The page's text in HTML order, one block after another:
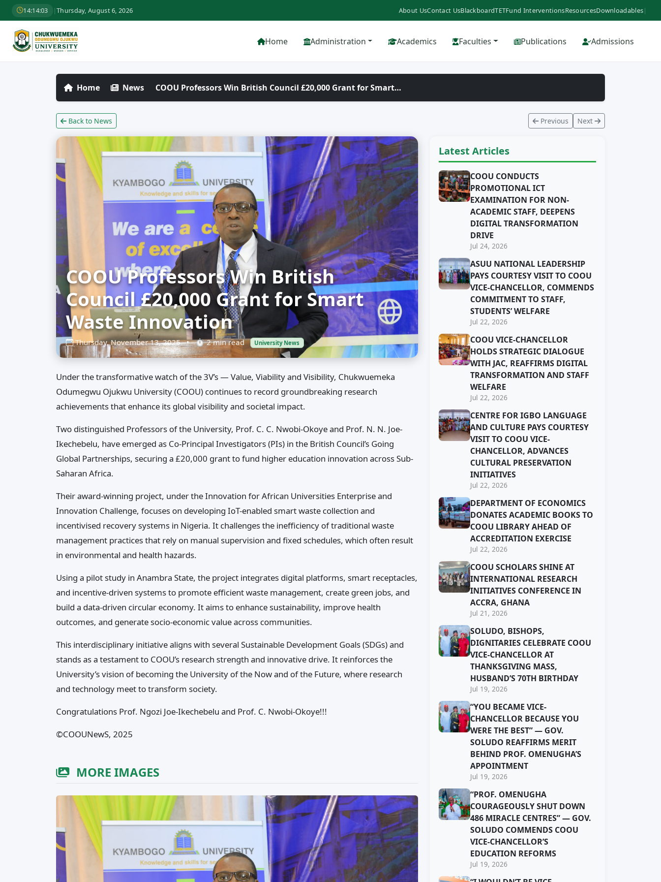
14:14:04 |Thursday, August 6, 2026 About UsContact UsBlackboardTETFund InterventionsResourcesDownloadables|
Home Administration Academics Faculties Publications Admissions
Home News COOU Professors Win British Council £20,000 Grant for Smart…
Back to News Previous Next
COOU Professors Win British
Council £20,000 Grant for Smart
Waste Innovation
Thursday, November 13, 2025 • ⏱ 2 min read University News
Under the transformative watch of the 3V’s — Value, Viability and Visibility, Chukwuemeka
Odumegwu Ojukwu University (COOU) continues to record groundbreaking research
achievements that enhance its global visibility and societal impact.
Two distinguished Professors of the University, Prof. C. C. Nwobi-Okoye and Prof. N. N. Joe-
Ikechebelu, have emerged as Co-Principal Investigators (PIs) in the British Council’s Going
Global Partnerships, securing a £20,000 grant to fund higher education innovation across Sub-
Saharan Africa.
Their award-winning project, under the Innovation for African Universities Enterprise and
Innovation Challenge, focuses on developing IoT-enabled smart waste collection and
incentivised recovery systems in Nigeria. It challenges the inefficiency of traditional waste
management practices that rely on manual supervision and fixed schedules, which often result
in environmental and health hazards.
Using a pilot study in Anambra State, the project integrates digital platforms, smart receptacles,
and incentive-driven systems to promote efficient waste management, create green jobs, and
build a data-driven circular economy. It aims to enhance sustainability, improve health
outcomes, and generate socio-economic value across communities.
This interdisciplinary initiative aligns with several Sustainable Development Goals (SDGs) and
stands as a testament to COOU’s research strength and innovative drive. It reinforces the
University’s vision of becoming the University of the Now and of the Future, where research
and technology meet to transform society.
Congratulations Prof. Ngozi Joe-Ikechebelu and Prof. C. Nwobi-Okoye!!!
©️COOUNewS, 2025
MORE IMAGES
Latest Articles
COOU CONDUCTS
PROMOTIONAL ICT
EXAMINATION FOR NON-
ACADEMIC STAFF, DEEPENS
DIGITAL TRANSFORMATION
DRIVE
Jul 24, 2026
ASUU NATIONAL LEADERSHIP
PAYS COURTESY VISIT TO COOU
VICE-CHANCELLOR, COMMENDS
COMMITMENT TO STAFF,
STUDENTS’ WELFARE
Jul 22, 2026
COOU VICE-CHANCELLOR
HOLDS STRATEGIC DIALOGUE
WITH JAC, REAFFIRMS DIGITAL
TRANSFORMATION AND STAFF
WELFARE
Jul 22, 2026
CENTRE FOR IGBO LANGUAGE
AND CULTURE PAYS COURTESY
VISIT TO COOU VICE-
CHANCELLOR, ADVANCES
CULTURAL PRESERVATION
INITIATIVES
Jul 22, 2026
DEPARTMENT OF ECONOMICS
DONATES ACADEMIC BOOKS TO
COOU LIBRARY AHEAD OF
ACCREDITATION EXERCISE
Jul 22, 2026
COOU SCHOLARS SHINE AT
INTERNATIONAL RESEARCH
INITIATIVES CONFERENCE IN
ACCRA, GHANA
Jul 21, 2026
SOLUDO, BISHOPS,
DIGNITARIES CELEBRATE COOU
VICE-CHANCELLOR AT
THANKSGIVING MASS,
HUSBAND’S 70TH BIRTHDAY
Jul 19, 2026
“YOU BECAME VICE-
CHANCELLOR BECAUSE YOU
WERE THE BEST” — GOV.
SOLUDO REAFFIRMS MERIT
BEHIND PROF. OMENUGHA’S
APPOINTMENT
Jul 19, 2026
“PROF. OMENUGHA
COURAGEOUSLY SHUT DOWN
486 MIRACLE CENTRES” — GOV.
SOLUDO COMMENDS COOU
VICE-CHANCELLOR’S
EDUCATION REFORMS
Jul 19, 2026